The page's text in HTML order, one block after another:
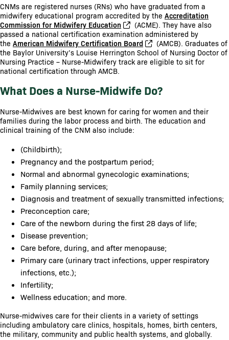
CNMs are registered nurses (RNs) who have graduated from a
midwifery educational program accredited by the Accreditation
Commission for Midwifery Education
(ACME). They have also
passed a national certification examination administered by
the American Midwifery Certification Board
(AMCB). Graduates of
the Baylor University’s Louise Herrington School of Nursing Doctor of
Nursing Practice – Nurse-Midwifery track are eligible to sit for
national certification through AMCB.
What Does a Nurse-Midwife Do?
Nurse-Midwives are best known for caring for women and their
families during the labor process and birth. The education and
clinical training of the CNM also include:
(Childbirth);
Pregnancy and the postpartum period;
Normal and abnormal gynecologic examinations;
Family planning services;
Diagnosis and treatment of sexually transmitted infections;
Preconception care;
Care of the newborn during the first 28 days of life;
Disease prevention;
Care before, during, and after menopause;
Primary care (urinary tract infections, upper respiratory
infections, etc.);
Infertility;
Wellness education; and more.
Nurse-midwives care for their clients in a variety of settings
including ambulatory care clinics, hospitals, homes, birth centers,
the military, community and public health systems, and globally.